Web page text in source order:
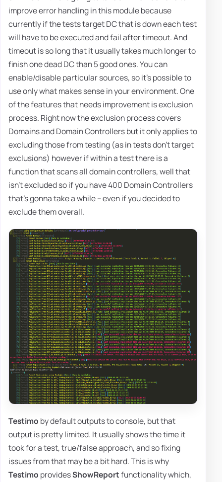
improve error handling in this module because
currently if the tests target DC that is down each test
will have to be executed and fail after timeout. And
timeout is so long that it usually takes much longer to
finish one dead DC than 5 good ones. You can
enable/disable particular sources, so it's possible to
use only what makes sense in your environment. One
of the features that needs improvement is exclusion
process. Right now the exclusion process covers
Domains and Domain Controllers but it only applies to
excluding those from testing (as in tests don't target
exclusions) however if within a test there is a
function that scans all domain controllers, well that
isn't excluded so if you have 400 Domain Controllers
that's gonna take a while – even if you decided to
exclude them overall.
Testimo by default outputs to console, but that
output is pretty limited. It usually shows the time it
took for a test, true/false approach, and so fixing
issues from that may be a bit hard. This is why
Testimo providesShowReportfunctionality which,